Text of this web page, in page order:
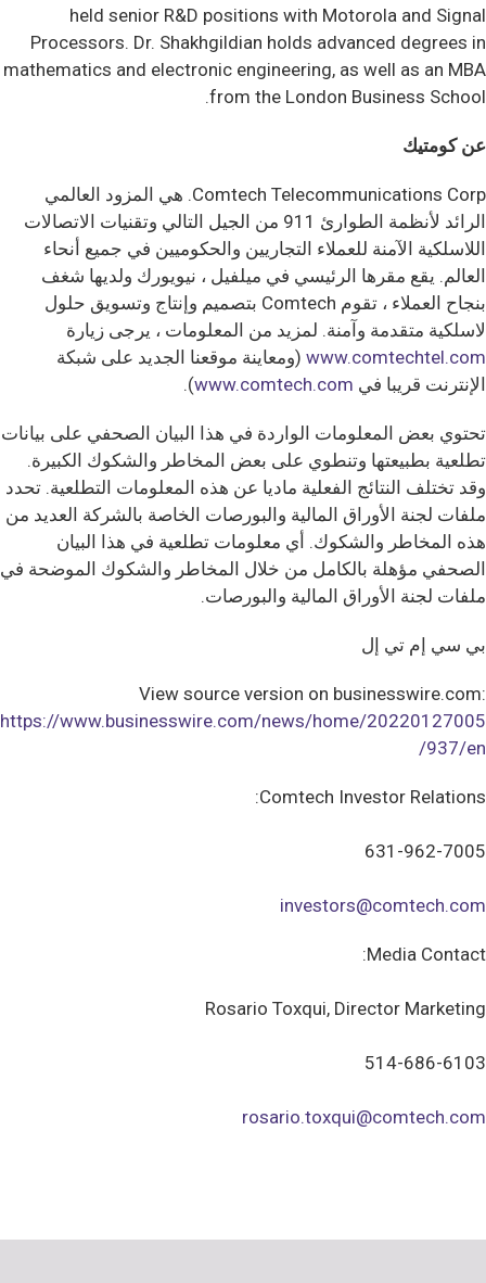
held senior R&D positions with Motorola and Signal
Processors. Dr. Shakhgildian holds advanced degrees in
mathematics and electronic engineering, as well as an MBA
from the London Business School.
عن كومتيك
Comtech Telecommunications Corp. هي المزود العالمي
الرائد لأنظمة الطوارئ 911 من الجيل التالي وتقنيات الاتصالات
اللاسلكية الآمنة للعملاء التجاريين والحكوميين في جميع أنحاء
العالم. يقع مقرها الرئيسي في ميلفيل ، نيويورك ولديها شغف
بنجاح العملاء ، تقوم Comtech بتصميم وإنتاج وتسويق حلول
لاسلكية متقدمة وآمنة. لمزيد من المعلومات ، يرجى زيارة
www.comtechtel.com (ومعاينة موقعنا الجديد على شبكة
الإنترنت قريبا في www.comtech.com
).
تحتوي بعض المعلومات الواردة في هذا البيان الصحفي على بيانات
تطلعية بطبيعتها وتنطوي على بعض المخاطر والشكوك الكبيرة.
وقد تختلف النتائج الفعلية ماديا عن هذه المعلومات التطلعية. تحدد
ملفات لجنة الأوراق المالية والبورصات الخاصة بالشركة العديد من
هذه المخاطر والشكوك. أي معلومات تطلعية في هذا البيان
الصحفي مؤهلة بالكامل من خلال المخاطر والشكوك الموضحة في
ملفات لجنة الأوراق المالية والبورصات.
بي سي إم تي إل
View source version on businesswire.com:
https://www.businesswire.com/news/home/20220127005
937/en/
Comtech Investor Relations:
631-962-7005
investors@comtech.com
Media Contact:
Rosario Toxqui, Director Marketing
514-686-6103
rosario.toxqui@comtech.com